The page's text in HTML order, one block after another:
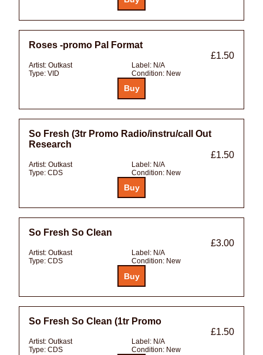
Roses -promo Pal Format
£1.50
Artist: Outkast Label: N/A
Type: VID Condition: New
So Fresh (3tr Promo Radio/instru/call Out
Research
£1.50
Artist: Outkast Label: N/A
Type: CDS Condition: New
So Fresh So Clean
£3.00
Artist: Outkast Label: N/A
Type: CDS Condition: New
So Fresh So Clean (1tr Promo
£1.50
Artist: Outkast Label: N/A
Type: CDS Condition: New